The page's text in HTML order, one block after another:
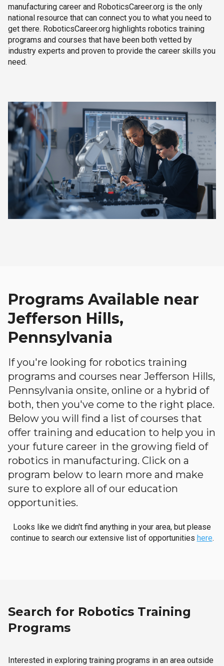
manufacturing career and RoboticsCareer.org is the only
national resource that can connect you to what you need to
get there. RoboticsCareer.org highlights robotics training
programs and courses that have been both vetted by
industry experts and proven to provide the career skills you
need.
Programs Available near
Jefferson Hills,
Pennsylvania
If you're looking for robotics training
programs and courses near Jefferson Hills,
Pennsylvania onsite, online or a hybrid of
both, then you've come to the right place.
Below you will find a list of courses that
offer training and education to help you in
your future career in the growing field of
robotics in manufacturing. Click on a
program below to learn more and make
sure to explore all of our education
opportunities.
Looks like we didn't find anything in your area, but please
continue to search our extensive list of opportunities here.
Search for Robotics Training
Programs
Interested in exploring training programs in an area outside